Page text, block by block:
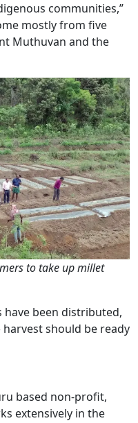
communities,”
mostly from five
Muthuvan and the
to take up millet
have been distributed,
should be ready
based non-profit,
extensively in the